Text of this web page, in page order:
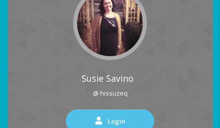
Susie Savino
@ hissuzeq
Login